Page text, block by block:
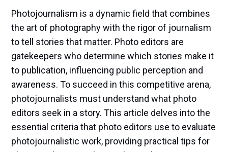
Photojournalism is a dynamic field that combines
the art of photography with the rigor of journalism
to tell stories that matter. Photo editors are
gatekeepers who determine which stories make it
to publication, influencing public perception and
awareness. To succeed in this competitive arena,
photojournalists must understand what photo
editors seek in a story. This article delves into the
essential criteria that photo editors use to evaluate
photojournalistic work, providing practical tips for